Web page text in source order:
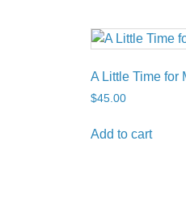
A Little Time for
$45.00
Add to cart